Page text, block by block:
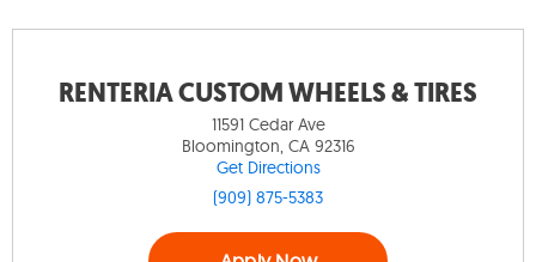
RENTERIA CUSTOM WHEELS & TIRES
11591 Cedar Ave
Bloomington, CA 92316
Get Directions
(909) 875-5383